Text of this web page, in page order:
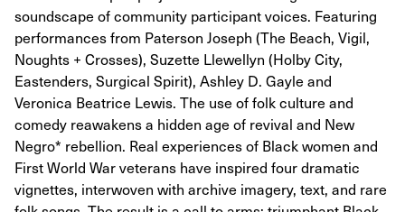
soundscape of community participant voices. Featuring
performances from Paterson Joseph (The Beach, Vigil,
Noughts + Crosses), Suzette Llewellyn (Holby City,
Eastenders, Surgical Spirit), Ashley D. Gayle and
Veronica Beatrice Lewis. The use of folk culture and
comedy reawakens a hidden age of revival and New
Negro* rebellion. Real experiences of Black women and
First World War veterans have inspired four dramatic
vignettes, interwoven with archive imagery, text, and rare